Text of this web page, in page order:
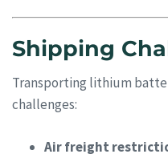
Shipping
Transporting lithium
challenges:
Air freight